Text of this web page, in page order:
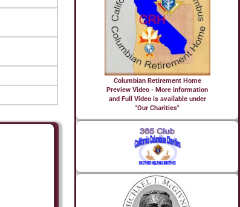
Columbian Retirement Home
Preview Video - More information
and Full Video is available under
"Our Charities"